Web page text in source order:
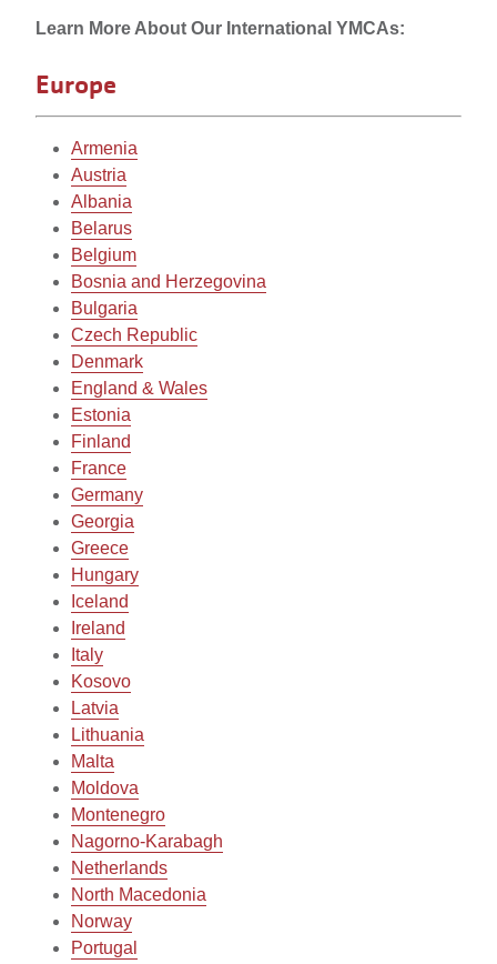
Learn
More
About
Our
International
YMCAs
Learn More About Our International YMCAs:
Europe
Armenia
Austria
Albania
Belarus
Belgium
Bosnia and Herzegovina
Bulgaria
Czech Republic
Denmark
England & Wales
Estonia
Finland
France
Germany
Georgia
Greece
Hungary
Iceland
Ireland
Italy
Kosovo
Latvia
Lithuania
Malta
Moldova
Montenegro
Nagorno-Karabagh
Netherlands
North Macedonia
Norway
Portugal